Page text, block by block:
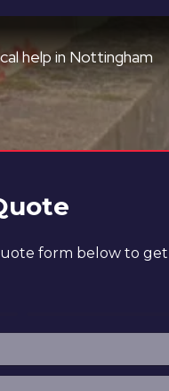
form below to